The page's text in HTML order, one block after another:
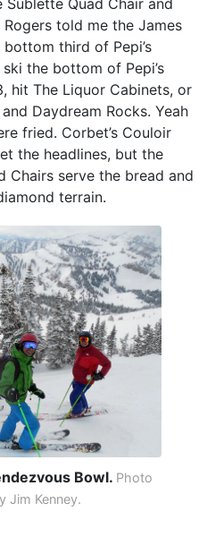
told me the James
third of Pepi’s
the bottom of Pepi’s
hit The Liquor Cabinets, or
Daydream Rocks. Yeah
fried. Corbet’s Couloir
the headlines, but the
Chairs serve the bread and
terrain.
Bowl. Photo
Jim Kenney.